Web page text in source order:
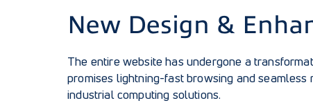
New Design &
The entire website has undergone a
promises lightning-fast browsing and
industrial computing solutions.